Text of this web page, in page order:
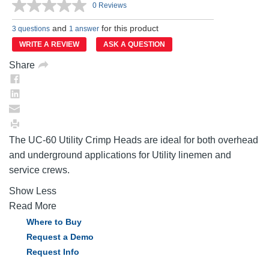
No
rating
value.
Same
page
0 Reviews
3 questions and 1 answer for this product
WRITE A REVIEW ASK A QUESTION
Share
The UC-60 Utility Crimp Heads are ideal for both overhead
and underground applications for Utility linemen and
service crews.
Show Less
Read More
Where to Buy
Request a Demo
Request Info